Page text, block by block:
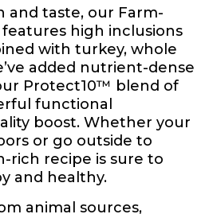
and taste, our Farm-
high inclusions
with turkey, whole
added nutrient-dense
Protect10™ blend of
functional
boost. Whether your
or go outside to
rich recipe is sure to
and healthy.
animal sources,